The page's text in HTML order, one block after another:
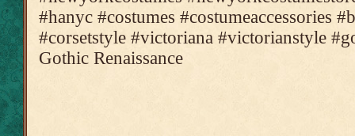
#hanyc #costumes #costumeaccessories
#corsetstyle #victoriana #victorianstyle
Gothic Renaissance